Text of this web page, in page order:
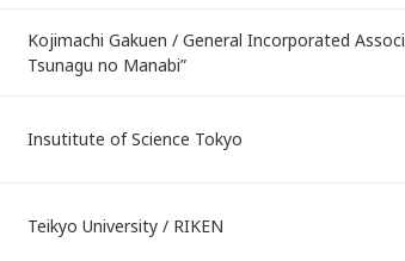
Kojimachi Gakuen / General Incorporated
Tsunagu no Manabi”
Insutitute of Science Tokyo
Teikyo University / RIKEN